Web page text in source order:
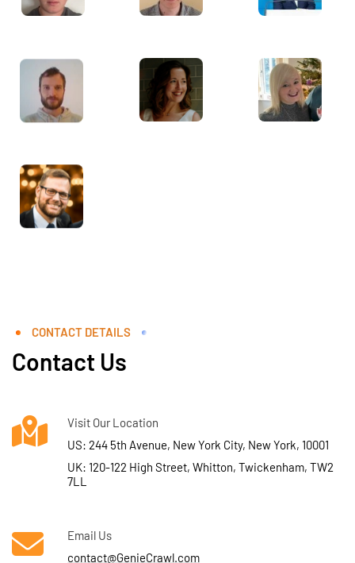
CONTACT DETAILS
Contact Us
Visit Our Location
US: 244 5th Avenue, New York City, New York, 10001
UK: 120-122 High Street, Whitton, Twickenham, TW2
7LL
Email Us
contact@GenieCrawl.com